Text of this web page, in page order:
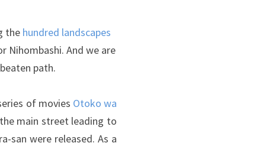
the hundred landscapes
Nihombashi. And we are
path.
of movies Otoko wa
main street leading to
san were released. As a